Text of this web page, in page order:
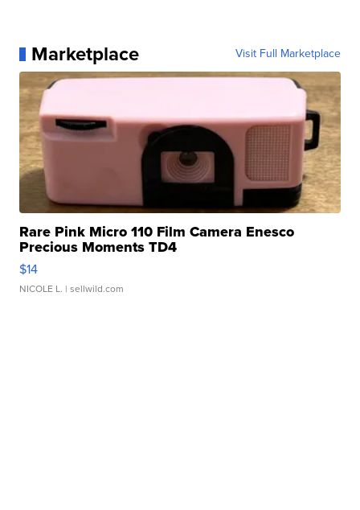
Marketplace Visit Full Marketplace
Rare Pink Micro 110 Film Camera Enesco
Precious Moments TD4
$14
NICOLE L. | sellwild.com